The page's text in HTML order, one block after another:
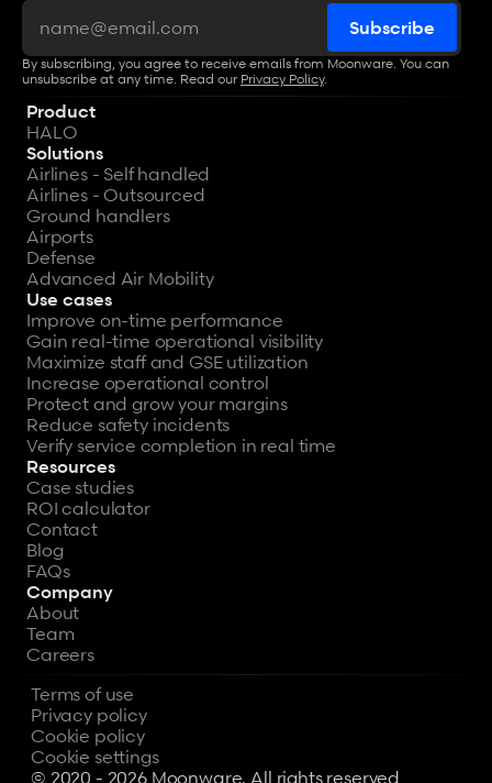
By subscribing, you agree to receive emails from Moonware. You can
unsubscribe at any time. Read our Privacy Policy.
Product
HALO
Solutions
Airlines - Self handled
Airlines - Outsourced
Ground handlers
Airports
Defense
Advanced Air Mobility
Use cases
Improve on-time performance
Gain real-time operational visibility
Maximize staff and GSE utilization
Increase operational control
Protect and grow your margins
Reduce safety incidents
Verify service completion in real time
Resources
Case studies
ROI calculator
Contact
Blog
FAQs
Company
About
Team
Careers
© 2020 - 2026 Moonware. All rights reserved
Terms of use
Privacy policy
Cookie policy
Cookie settings